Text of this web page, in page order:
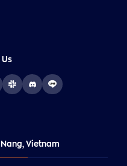
Vietnam